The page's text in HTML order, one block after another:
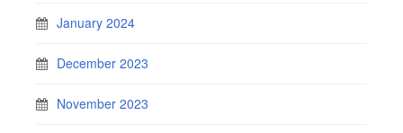
January 2024
December 2023
November 2023